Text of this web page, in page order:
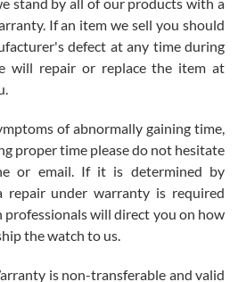
I will be a repeat customer.
after the amazing experience! I
tank large!
If an item we sell you should
defect at any time during
will repair or replace the item at
of abnormally gaining time,
proper time please do not hesitate
or email. If it is determined by
repair under warranty is required
will direct you on how
the watch to us.
is non-transferable and valid